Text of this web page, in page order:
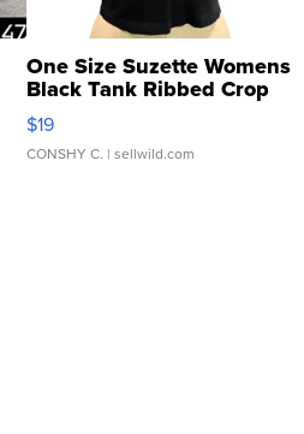
One Size Suzette Womens
Black Tank Ribbed Crop
Asymmetrical ...
$19
CONSHY C. | sellwild.com